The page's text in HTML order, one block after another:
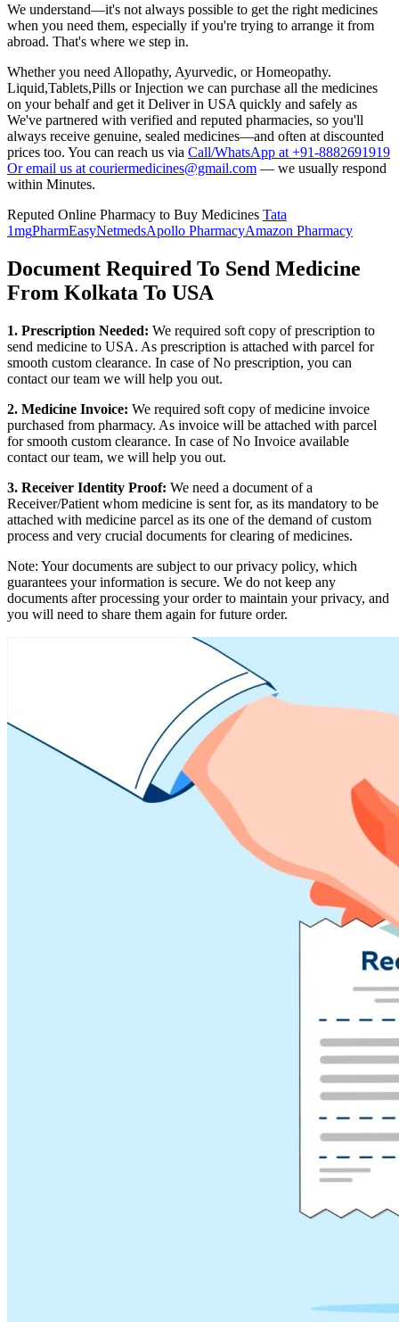
We understand—it's not always possible to get the right medicines
when you need them, especially if you're trying to arrange it from
abroad. That's where we step in.
Whether you need Allopathy, Ayurvedic, or Homeopathy.
Liquid,Tablets,Pills or Injection we can purchase all the medicines
on your behalf and get it Deliver in USA quickly and safely as
We've partnered with verified and reputed pharmacies, so you'll
always receive genuine, sealed medicines—and often at discounted
prices too. You can reach us via Call/WhatsApp at +91-8882691919
Or email us at couriermedicines@gmail.com — we usually respond
within Minutes.
Reputed Online Pharmacy to Buy Medicines Tata
1mgPharmEasyNetmedsApollo PharmacyAmazon Pharmacy
Document Required To Send Medicine
From Kolkata To USA
1. Prescription Needed: We required soft copy of prescription to
send medicine to USA. As prescription is attached with parcel for
smooth custom clearance. In case of No prescription, you can
contact our team we will help you out.
2. Medicine Invoice: We required soft copy of medicine invoice
purchased from pharmacy. As invoice will be attached with parcel
for smooth custom clearance. In case of No Invoice available
contact our team, we will help you out.
3. Receiver Identity Proof: We need a document of a
Receiver/Patient whom medicine is sent for, as its mandatory to be
attached with medicine parcel as its one of the demand of custom
process and very crucial documents for clearing of medicines.
Note: Your documents are subject to our privacy policy, which
guarantees your information is secure. We do not keep any
documents after processing your order to maintain your privacy, and
you will need to share them again for future order.